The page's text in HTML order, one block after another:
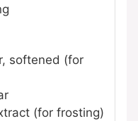
softened (for
(for frosting)